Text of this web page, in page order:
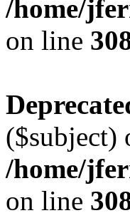
/home/
on line
($subject)
/home/
on line